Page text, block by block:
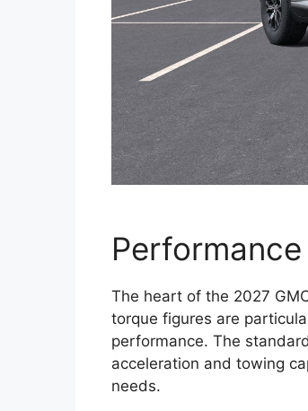
The heart of the 2027
torque figures are
performance. The
acceleration and towing
needs.